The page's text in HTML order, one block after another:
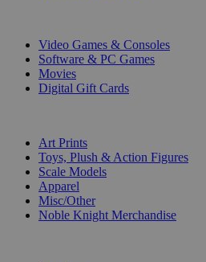
Video Games & Consoles
Software & PC Games
Movies
Digital Gift Cards
Art Prints
Toys, Plush & Action Figures
Scale Models
Apparel
Misc/Other
Noble Knight Merchandise